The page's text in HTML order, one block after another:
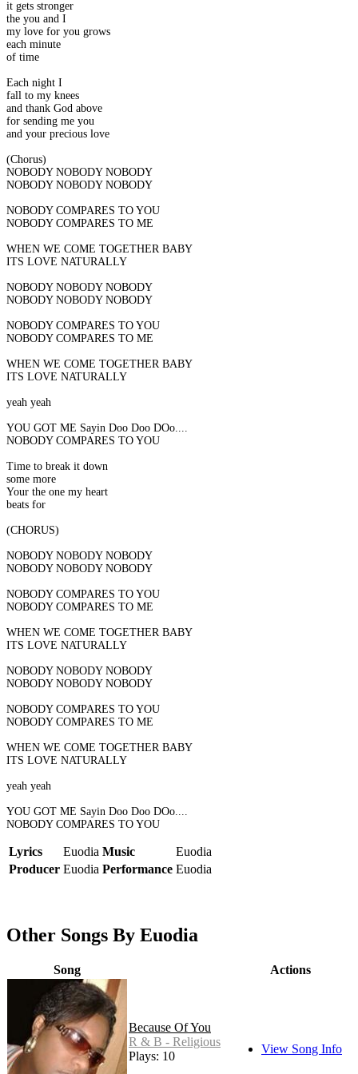
it gets stronger
the you and I
my love for you grows
each minute
of time
Each night I
fall to my knees
and thank God above
for sending me you
and your precious love
(Chorus)
NOBODY NOBODY NOBODY
NOBODY NOBODY NOBODY
NOBODY COMPARES TO YOU
NOBODY COMPARES TO ME
WHEN WE COME TOGETHER BABY
ITS LOVE NATURALLY
NOBODY NOBODY NOBODY
NOBODY NOBODY NOBODY
NOBODY COMPARES TO YOU
NOBODY COMPARES TO ME
WHEN WE COME TOGETHER BABY
ITS LOVE NATURALLY
yeah yeah
YOU GOT ME Sayin Doo Doo DOo....
NOBODY COMPARES TO YOU
Time to break it down
some more
Your the one my heart
beats for
(CHORUS)
NOBODY NOBODY NOBODY
NOBODY NOBODY NOBODY
NOBODY COMPARES TO YOU
NOBODY COMPARES TO ME
WHEN WE COME TOGETHER BABY
ITS LOVE NATURALLY
NOBODY NOBODY NOBODY
NOBODY NOBODY NOBODY
NOBODY COMPARES TO YOU
NOBODY COMPARES TO ME
WHEN WE COME TOGETHER BABY
ITS LOVE NATURALLY
yeah yeah
YOU GOT ME Sayin Doo Doo DOo....
NOBODY COMPARES TO YOU
Lyrics Euodia Music
Euodia
Producer Euodia Performance Euodia
Other Songs By Euodia
Song Actions
Because Of You
R & B - Religious
Plays: 10
View Song Info